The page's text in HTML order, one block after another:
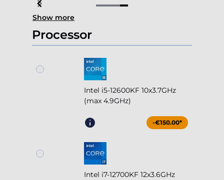
Item
4
of
4
Show more
Processor
Intel i5-12600KF 10x3.7GHz
(max 4.9GHz)
-€150.00*
Intel i7-12700KF 12x3.6GHz